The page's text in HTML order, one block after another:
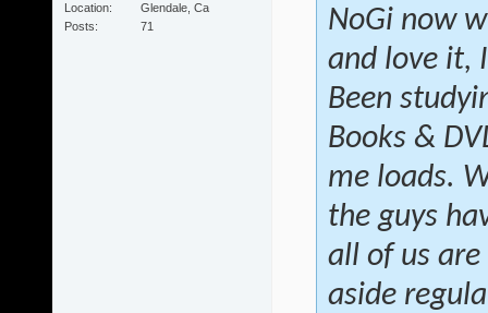
Location
Glendale, Ca
Posts
71
NoGi now
and love it,
Been
Books &
me loads.
the guys
all of us
aside